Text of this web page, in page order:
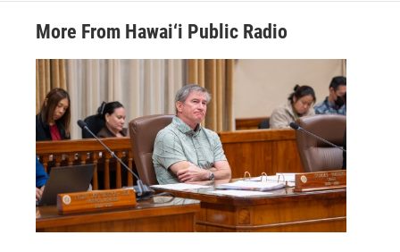
More From Hawai‘i Public Radio